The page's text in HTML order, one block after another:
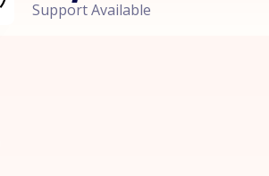
Support Available